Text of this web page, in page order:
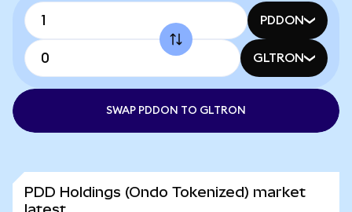
PDDON
GLTRON
SWAP PDDON TO GLTRON
PDD Holdings (Ondo Tokenized) market